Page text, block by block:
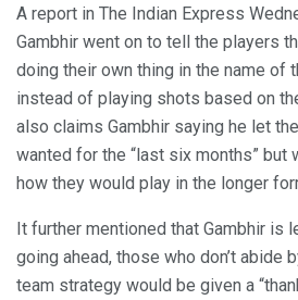
A report in The Indian Express
Gambhir went on to tell the players
doing their own thing in the name of
instead of playing shots based on
also claims Gambhir saying he let
wanted for the “last six months” but
how they would play in the longer
It further mentioned that Gambhir is
going ahead, those who don’t abide
team strategy would be given a